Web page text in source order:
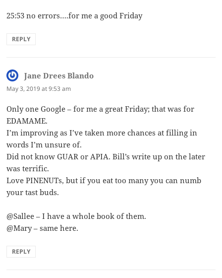
25:53 no errors….for me a good Friday
REPLY
Jane Drees Blando
May 3, 2019 at 9:53 am
Only one Google – for me a great Friday; that was for
EDAMAME.
I’m improving as I’ve taken more chances at filling in
words I’m unsure of.
Did not know GUAR or APIA. Bill’s write up on the later
was terrific.
Love PINENUTs, but if you eat too many you can numb
your tast buds.
@Sallee – I have a whole book of them.
@Mary – same here.
REPLY